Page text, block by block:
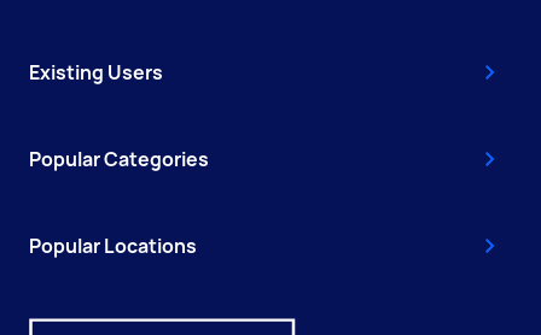
Existing Users
Popular Categories
Popular Locations